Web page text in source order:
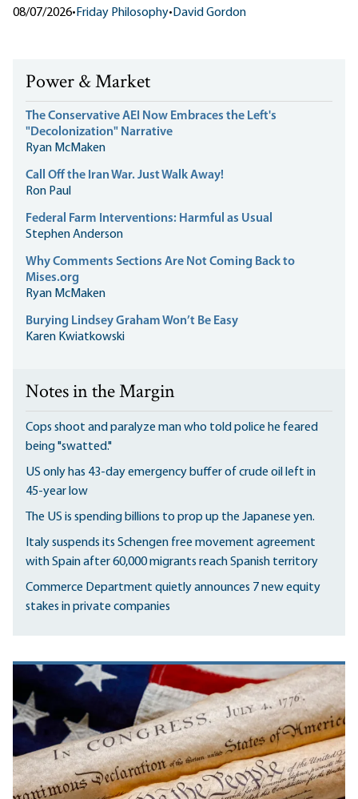
08/07/2026• Friday Philosophy• David Gordon
Power & Market
The Conservative AEI Now Embraces the Left's
"Decolonization" Narrative
Ryan McMaken
Call Off the Iran War. Just Walk Away!
Ron Paul
Federal Farm Interventions: Harmful as Usual
Stephen Anderson
Why Comments Sections Are Not Coming Back to
Mises.org
Ryan McMaken
Burying Lindsey Graham Won’t Be Easy
Karen Kwiatkowski
Notes in the Margin
Cops shoot and paralyze man who told police he feared
being "swatted."
US only has 43-day emergency buffer of crude oil left in
45-year low
The US is spending billions to prop up the Japanese yen.
Italy suspends its Schengen free movement agreement
with Spain after 60,000 migrants reach Spanish territory
Commerce Department quietly announces 7 new equity
stakes in private companies